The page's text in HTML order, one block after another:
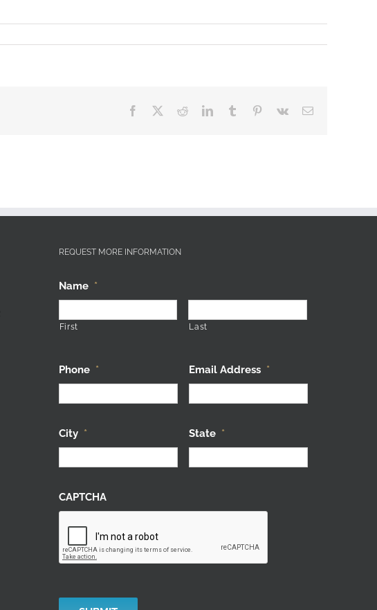
Facebook RedditLinkedInTumblr Pinterest
Vk Email
REQUEST MORE INFORMATION
Name *
First Last
Phone * Email Address *
City * State *
CAPTCHA